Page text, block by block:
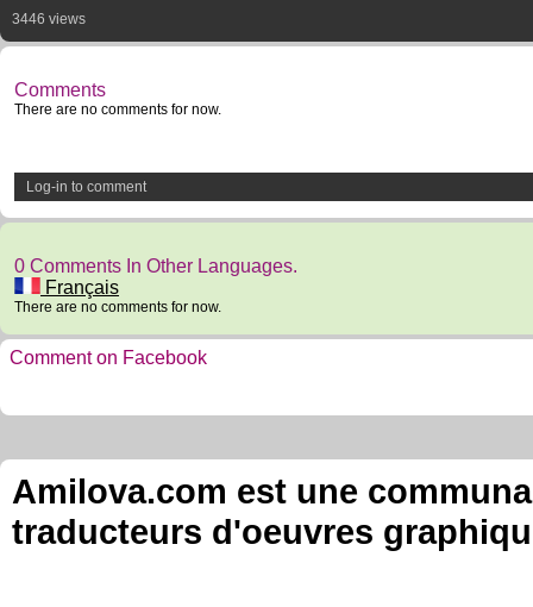
3446 views
Comments
There are no comments for now.
Log-in to comment
0 Comments In Other Languages.
Français
There are no comments for now.
Comment on Facebook
Amilova.com est une
traducteurs d'oeuvres